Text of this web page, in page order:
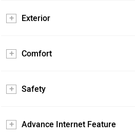
Exterior
Comfort
Safety
Advance Internet Feature